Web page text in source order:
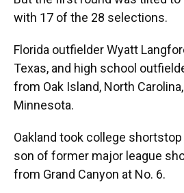
with 17 of the 28 selections.
Florida outfielder Wyatt
Texas, and high school
from Oak Island, North
Minnesota.
Oakland took college
son of former major league
from Grand Canyon at No. 6.